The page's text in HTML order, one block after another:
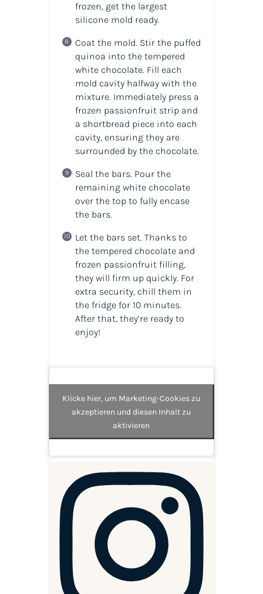
frozen, get the largest
silicone mold ready.
Coat the mold. Stir the puffed
quinoa into the tempered
white chocolate. Fill each
mold cavity halfway with the
mixture. Immediately press a
frozen passionfruit strip and
a shortbread piece into each
cavity, ensuring they are
surrounded by the chocolate.
Seal the bars. Pour the
remaining white chocolate
over the top to fully encase
the bars.
Let the bars set. Thanks to
the tempered chocolate and
frozen passionfruit filling,
they will firm up quickly. For
extra security, chill them in
the fridge for 10 minutes.
After that, they’re ready to
enjoy!
Klicke hier, um Marketing-Cookies zu
akzeptieren und diesen Inhalt zu
aktivieren